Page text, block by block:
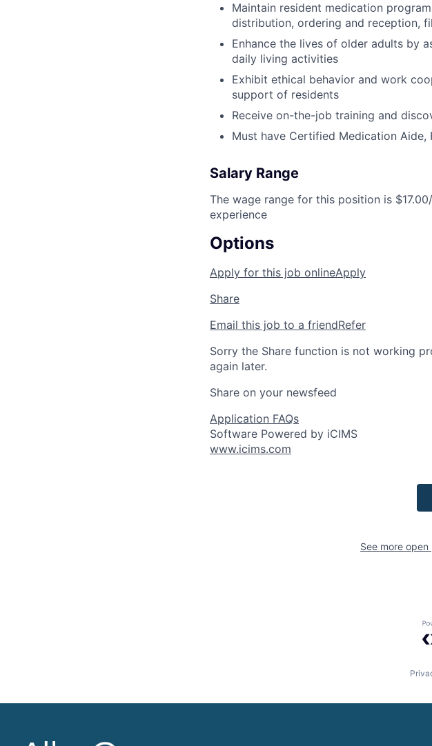
Maintain resident medication
distribution, ordering and reception,
Enhance the lives of older adults by
daily living activities
Exhibit ethical behavior and work
support of residents
Receive on-the-job training and
Must have Certified Medication
Salary Range
The wage range for this position is
experience
Options
Apply for this job onlineApply
Share
Email this job to a friendRefer
Sorry the Share function is not working
again later.
Share on your newsfeed
Application FAQs
Software Powered by iCIMS
www.icims.com
See more